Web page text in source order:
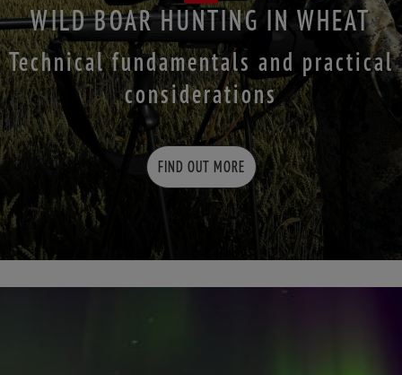
WILD BOAR HUNTING IN WHEAT
Technical fundamentals and practical
considerations
FIND OUT MORE